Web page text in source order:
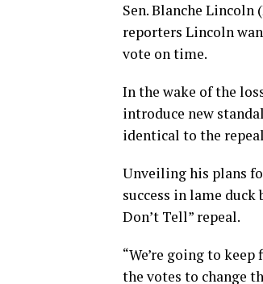
Sen. Blanche
reporters Lincoln
vote on time.
In the wake of the
introduce new
identical to the
Unveiling his plans
success in lame duck
Don’t Tell” repeal.
“We’re going to
the votes to change